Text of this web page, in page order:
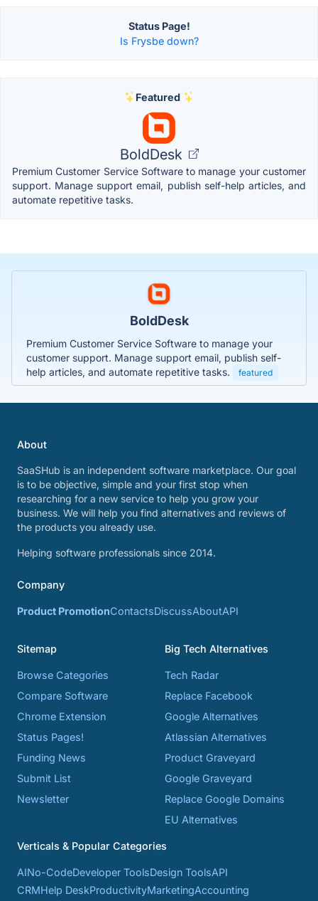
Status Page!
Is Frysbe down?
Featured
BoldDesk
Premium Customer Service Software to manage your customer
support. Manage support email, publish self-help articles, and
automate repetitive tasks.
BoldDesk
Premium Customer Service Software to manage your
customer support. Manage support email, publish self-
help articles, and automate repetitive tasks.
featured
About
SaaSHub is an independent software marketplace. Our goal
is to be objective, simple and your first stop when
researching for a new service to help you grow your
business. We will help you find alternatives and reviews of
the products you already use.
Helping software professionals since 2014.
Company
Product PromotionContactsDiscussAboutAPI
Sitemap
Browse Categories
Compare Software
Chrome Extension
Status Pages!
Funding News
Submit List
Newsletter
Big Tech Alternatives
Tech Radar
Replace Facebook
Google Alternatives
Atlassian Alternatives
Product Graveyard
Google Graveyard
Replace Google Domains
EU Alternatives
Verticals & Popular Categories
AINo-CodeDeveloper ToolsDesign ToolsAPI
CRMHelp DeskProductivityMarketingAccounting